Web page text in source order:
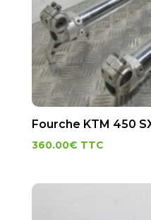
Fourche KTM 450
360.00€ TTC